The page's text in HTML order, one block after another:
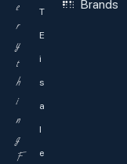
e
r
y
t
h
i
n
g
F
T
E
i
s
a
l
e
Brands